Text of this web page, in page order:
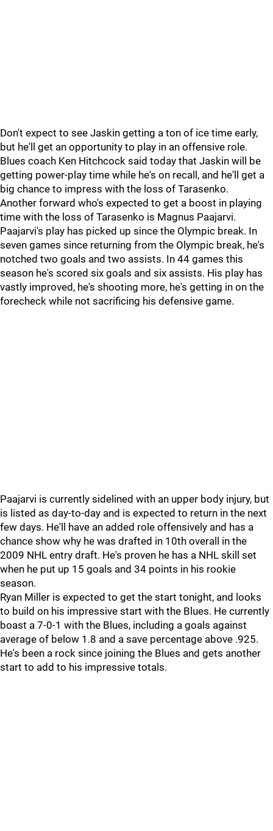
Don't expect to see Jaskin getting a ton of ice time early,
but he'll get an opportunity to play in an offensive role.
Blues coach Ken Hitchcock said today that Jaskin will be
getting power-play time while he's on recall, and he'll get a
big chance to impress with the loss of Tarasenko.
Another forward who's expected to get a boost in playing
time with the loss of Tarasenko is Magnus Paajarvi.
Paajarvi's play has picked up since the Olympic break. In
seven games since returning from the Olympic break, he's
notched two goals and two assists. In 44 games this
season he's scored six goals and six assists. His play has
vastly improved, he's shooting more, he's getting in on the
forecheck while not sacrificing his defensive game.
Paajarvi is currently sidelined with an upper body injury, but
is listed as day-to-day and is expected to return in the next
few days. He'll have an added role offensively and has a
chance show why he was drafted in 10th overall in the
2009 NHL entry draft. He's proven he has a NHL skill set
when he put up 15 goals and 34 points in his rookie
season.
Ryan Miller is expected to get the start tonight, and looks
to build on his impressive start with the Blues. He currently
boast a 7-0-1 with the Blues, including a goals against
average of below 1.8 and a save percentage above .925.
He's been a rock since joining the Blues and gets another
start to add to his impressive totals.